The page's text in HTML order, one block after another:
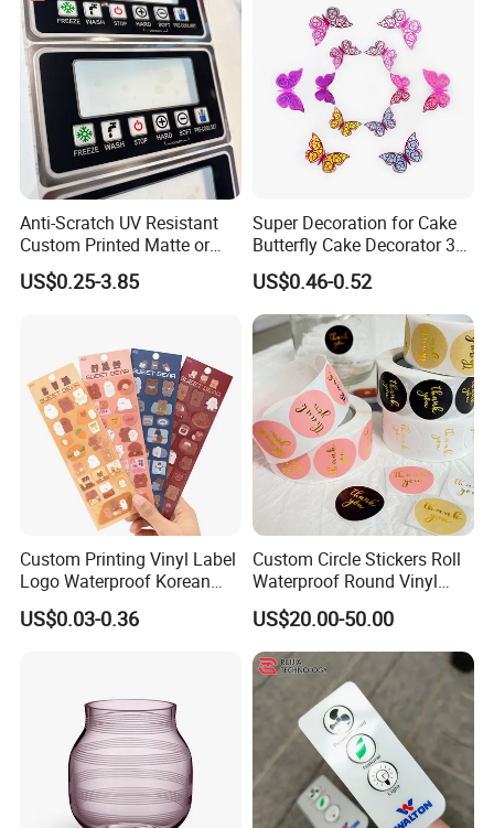
Anti-Scratch UV Resistant
Custom Printed Matte or
Glossy PC Panel Stickers
US$0.25-3.85
Super Decoration for Cake
Butterfly Cake Decorator 3D
Stereoscopic Double Layer
Dly Cake Decorating
Supplies Colorful Butterflies
US$0.46-0.52
Custom Printing Vinyl Label
Logo Waterproof Korean
Mirror Decorative Kiss Cut
Stickers
US$0.03-0.36
Custom Circle Stickers Roll
Waterproof Round Vinyl
Sticker Product Logo Label
Printing
US$20.00-50.00